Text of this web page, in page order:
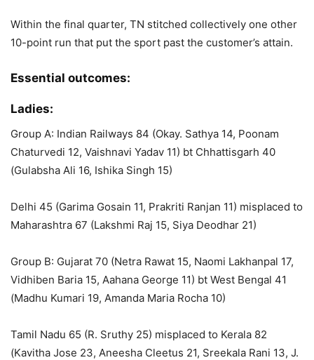
Within the final quarter, TN stitched collectively one other
10-point run that put the sport past the customer’s attain.
Essential outcomes:
Ladies:
Group A: Indian Railways 84 (Okay. Sathya 14, Poonam
Chaturvedi 12, Vaishnavi Yadav 11) bt Chhattisgarh 40
(Gulabsha Ali 16, Ishika Singh 15)
Delhi 45 (Garima Gosain 11, Prakriti Ranjan 11) misplaced to
Maharashtra 67 (Lakshmi Raj 15, Siya Deodhar 21)
Group B: Gujarat 70 (Netra Rawat 15, Naomi Lakhanpal 17,
Vidhiben Baria 15, Aahana George 11) bt West Bengal 41
(Madhu Kumari 19, Amanda Maria Rocha 10)
Tamil Nadu 65 (R. Sruthy 25) misplaced to Kerala 82
(Kavitha Jose 23, Aneesha Cleetus 21, Sreekala Rani 13, J.